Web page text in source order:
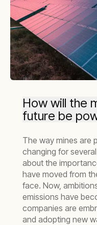
How will the
future be
The way mines are
changing for
about the
have moved from
face. Now,
emissions have
companies are
and adopting new